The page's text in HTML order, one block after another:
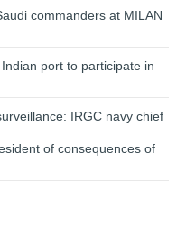
commanders at MILAN
port to participate in
IRGC navy chief
of consequences of